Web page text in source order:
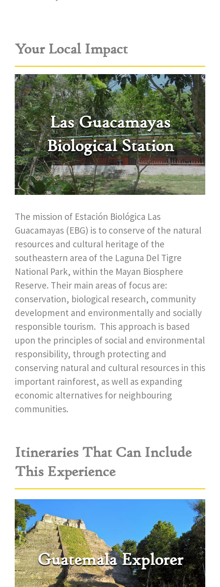
Your Local Impact
Las Guacamayas
Biological Station
The mission of Estación Biológica Las
Guacamayas (EBG) is to conserve of the natural
resources and cultural heritage of the
southeastern area of the Laguna Del Tigre
National Park, within the Mayan Biosphere
Reserve. Their main areas of focus are:
conservation, biological research, community
development and environmentally and socially
responsible tourism. This approach is based
upon the principles of social and environmental
responsibility, through protecting and
conserving natural and cultural resources in this
important rainforest, as well as expanding
economic alternatives for neighbouring
communities.
Itineraries That Can Include
This Experience
Guatemala Explorer